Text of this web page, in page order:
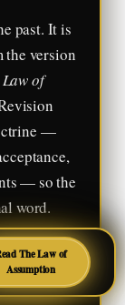
Read The Law of
Assumption
past. It is
version
of
—
— so the
word.